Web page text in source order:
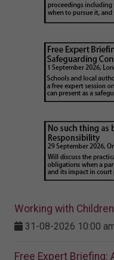
Working with
31-08-2026 10:00
Free Expert Briefing: